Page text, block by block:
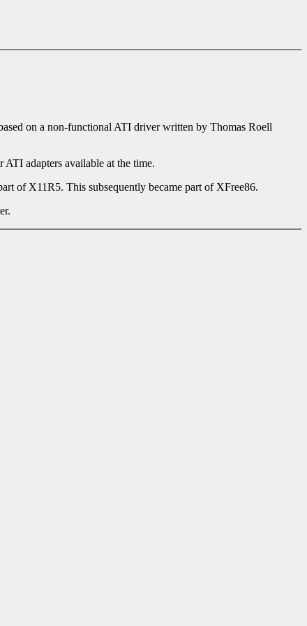
on a non-functional ATI driver written by Thomas Roell
adapters available at the time.
of X11R5. This subsequently became part of XFree86.